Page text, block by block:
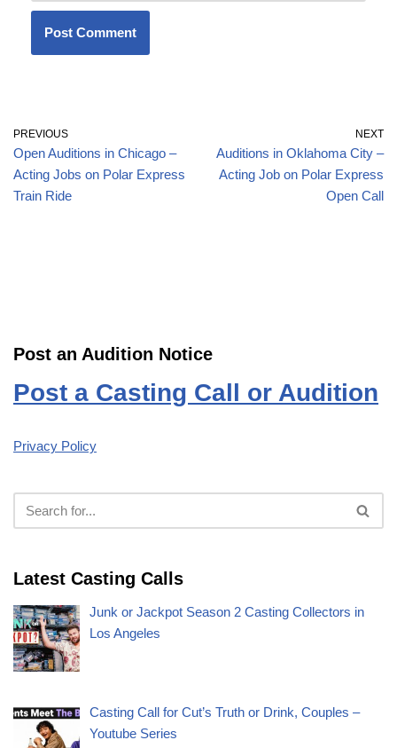
PREVIOUS
Open Auditions in Chicago –
Acting Jobs on Polar Express
Train Ride
NEXT
Auditions in Oklahoma City –
Acting Job on Polar Express
Open Call
Post an Audition Notice
Post a Casting Call or Audition
Privacy Policy
Latest Casting Calls
Junk or Jackpot Season 2 Casting Collectors in
Los Angeles
Casting Call for Cut’s Truth or Drink, Couples –
Youtube Series